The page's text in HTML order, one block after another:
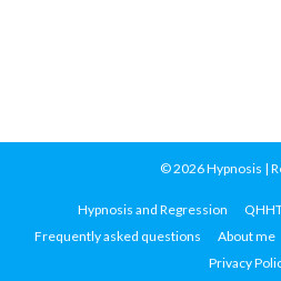
© 2026Hypnosis |
Hypnosis and Regression
Frequently asked questions
About me
Privacy